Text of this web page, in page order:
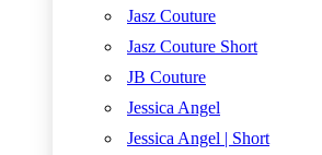
Jasz Couture
Jasz Couture Short
JB Couture
Jessica Angel
Jessica Angel | Short